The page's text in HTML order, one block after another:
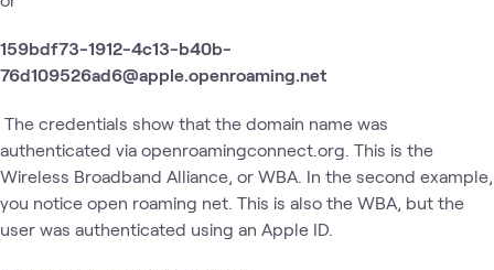
159bdf73-1912-4c13-b40b-
76d109526ad6@apple.openroaming.net
The credentials show that the domain name was
authenticated via openroamingconnect.org. This is the
Wireless Broadband Alliance, or WBA. In the second example,
you notice open roaming net. This is also the WBA, but the
user was authenticated using an Apple ID.